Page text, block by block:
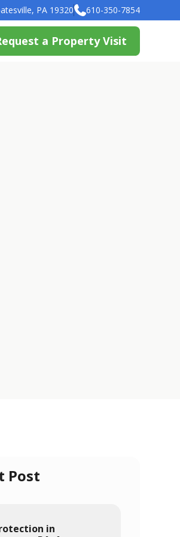
PA 19320 610-350-7854
a Property Visit
Post
in